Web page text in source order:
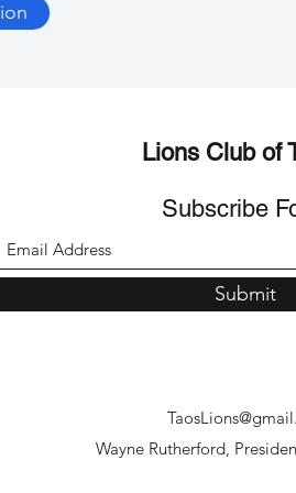
Lions Club of
Subscribe
Submit
Wayne Rutherford,